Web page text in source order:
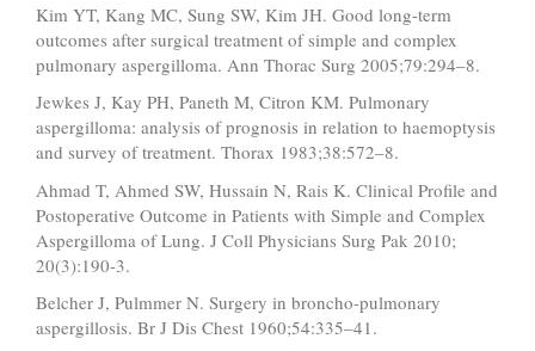
Kim YT, Kang MC, Sung SW, Kim JH. Good long-term
outcomes after surgical treatment of simple and complex
pulmonary aspergilloma. Ann Thorac Surg 2005;79:294–8.
Jewkes J, Kay PH, Paneth M, Citron KM. Pulmonary
aspergilloma: analysis of prognosis in relation to haemoptysis
and survey of treatment. Thorax 1983;38:572–8.
Ahmad T, Ahmed SW, Hussain N, Rais K. Clinical Profile and
Postoperative Outcome in Patients with Simple and Complex
Aspergilloma of Lung. J Coll Physicians Surg Pak 2010;
20(3):190-3.
Belcher J, Pulmmer N. Surgery in broncho-pulmonary
aspergillosis. Br J Dis Chest 1960;54:335–41.